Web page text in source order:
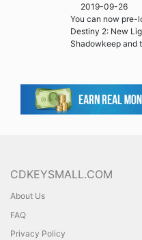
2019-09-26
You can now pre-
Destiny 2: New
Shadowkeep and
CDKEYSMALL.COM
About Us
FAQ
Privacy Policy